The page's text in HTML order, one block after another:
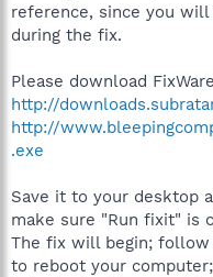
reference, since you
during the fix.
Please download
http://
http://
.exe
Save it to your desktop
make sure "Run fixit" is
The fix will begin; follow
to reboot your